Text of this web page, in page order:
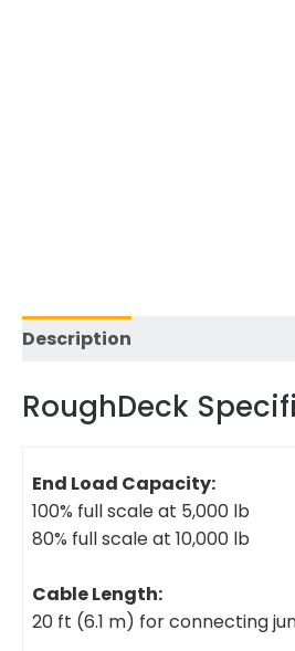
Description
RoughDeck
End Load Capacity:
100% full scale at 5,000 lb
80% full scale at 10,000 lb
Cable Length:
20 ft (6.1 m) for connecting